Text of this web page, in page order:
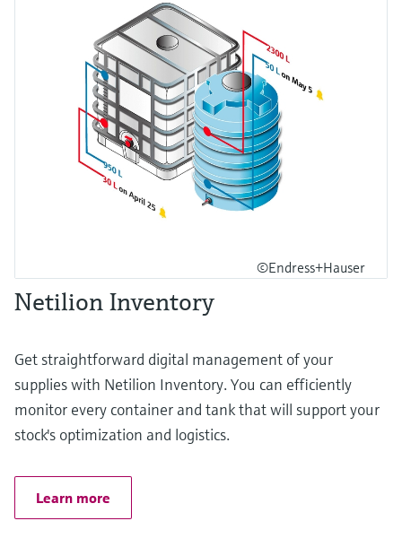
©Endress+Hauser
Netilion Inventory
Get straightforward digital management of your
supplies with Netilion Inventory. You can efficiently
monitor every container and tank that will support your
stock's optimization and logistics.
Learn more